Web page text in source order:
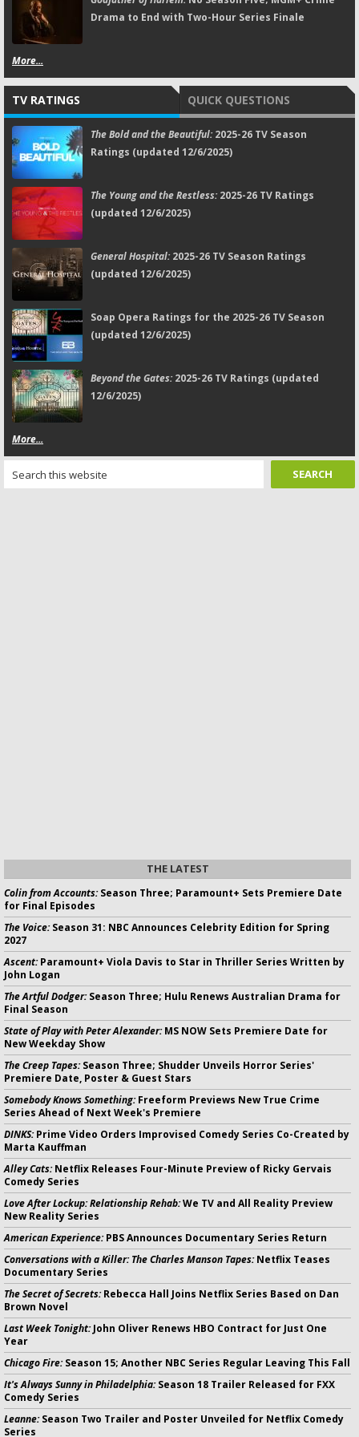
Drama to End with Two-Hour Series Finale
More...
TV RATINGS QUICK QUESTIONS
The Bold and the Beautiful:2025-26 TV Season
Ratings (updated 12/6/2025)
The Young and the Restless:2025-26 TV Ratings
(updated 12/6/2025)
General Hospital:2025-26 TV Season Ratings
(updated 12/6/2025)
Soap Opera Ratings for the 2025-26 TV Season
(updated 12/6/2025)
Beyond the Gates:2025-26 TV Ratings (updated
12/6/2025)
More...
THE LATEST
Colin from Accounts:Season Three; Paramount+ Sets Premiere Date
for Final Episodes
The Voice:Season 31: NBC Announces Celebrity Edition for Spring
2027
Ascent:Paramount+ Viola Davis to Star in Thriller Series Written by
John Logan
The Artful Dodger:Season Three; Hulu Renews Australian Drama for
Final Season
State of Play with Peter Alexander:MS NOW Sets Premiere Date for
New Weekday Show
The Creep Tapes:Season Three; Shudder Unveils Horror Series'
Premiere Date, Poster & Guest Stars
Somebody Knows Something:Freeform Previews New True Crime
Series Ahead of Next Week's Premiere
DINKS:Prime Video Orders Improvised Comedy Series Co-Created by
Marta Kauffman
Alley Cats:Netflix Releases Four-Minute Preview of Ricky Gervais
Comedy Series
Love After Lockup: Relationship Rehab:We TV and All Reality Preview
New Reality Series
American Experience:PBS Announces Documentary Series Return
Conversations with a Killer: The Charles Manson Tapes:Netflix Teases
Documentary Series
The Secret of Secrets:Rebecca Hall Joins Netflix Series Based on Dan
Brown Novel
Last Week Tonight:John Oliver Renews HBO Contract for Just One
Year
Chicago Fire:Season 15; Another NBC Series Regular Leaving This Fall
It's Always Sunny in Philadelphia:Season 18 Trailer Released for FXX
Comedy Series
Leanne:Season Two Trailer and Poster Unveiled for Netflix Comedy
Series